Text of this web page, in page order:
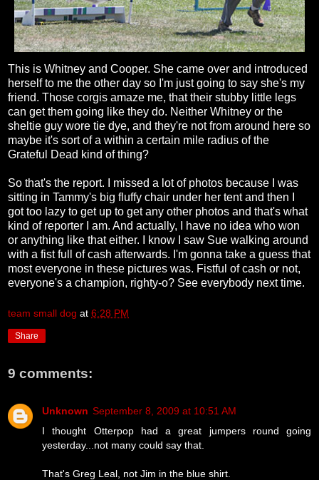
This is Whitney and Cooper. She came over and introduced
herself to me the other day so I'm just going to say she's my
friend. Those corgis amaze me, that their stubby little legs
can get them going like they do. Neither Whitney or the
sheltie guy wore tie dye, and they're not from around here so
maybe it's sort of a within a certain mile radius of the
Grateful Dead kind of thing?
So that's the report. I missed a lot of photos because I was
sitting in Tammy's big fluffy chair under her tent and then I
got too lazy to get up to get any other photos and that's what
kind of reporter I am. And actually, I have no idea who won
or anything like that either. I know I saw Sue walking around
with a fist full of cash afterwards. I'm gonna take a guess that
most everyone in these pictures was. Fistful of cash or not,
everyone's a champion, righty-o? See everybody next time.
team small dog at 6:28 PM
Share
9 comments:
Unknown September 8, 2009 at 10:51 AM
I thought Otterpop had a great jumpers round going
yesterday...not many could say that.
That's Greg Leal, not Jim in the blue shirt.